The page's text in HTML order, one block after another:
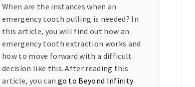
When are the instances when an
emergency tooth pulling is needed? In
this article, you will find out how an
emergency tooth extraction works and
how to move forward with a difficult
decision like this. After reading this
article, you can go to Beyond Infinity